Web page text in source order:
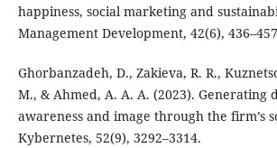
happiness, social marketing and
Management Development, 42(6),
Ghorbanzadeh, D., Zakieva, R. R.,
M., & Ahmed, A. A. A. (2023). Generating
awareness and image through the firm’s
Kybernetes, 52(9), 3292–3314.